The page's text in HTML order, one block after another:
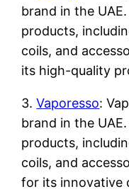
brand in the
products,
coils, and
its high-quality
3.Vaporesso:
brand in the
products,
coils, and
for its innovative